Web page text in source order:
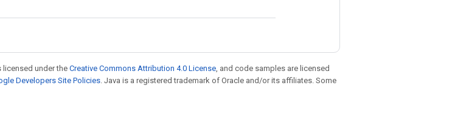
under theCreative Commons Attribution 4.0 License, and code samples are licensed
Developers Site Policies. Java is a registered trademark of Oracle and/or its affiliates. Some